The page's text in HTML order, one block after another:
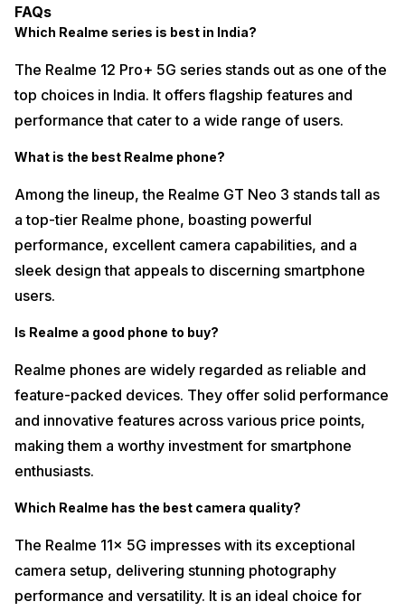
FAQs
Which Realme series is best in India?
The Realme 12 Pro+ 5G series stands out as one of the
top choices in India. It offers flagship features and
performance that cater to a wide range of users.
What is the best Realme phone?
Among the lineup, the Realme GT Neo 3 stands tall as
a top-tier Realme phone, boasting powerful
performance, excellent camera capabilities, and a
sleek design that appeals to discerning smartphone
users.
Is Realme a good phone to buy?
Realme phones are widely regarded as reliable and
feature-packed devices. They offer solid performance
and innovative features across various price points,
making them a worthy investment for smartphone
enthusiasts.
Which Realme has the best camera quality?
The Realme 11x 5G impresses with its exceptional
camera setup, delivering stunning photography
performance and versatility. It is an ideal choice for